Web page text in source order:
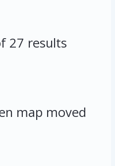
27 results
map moved